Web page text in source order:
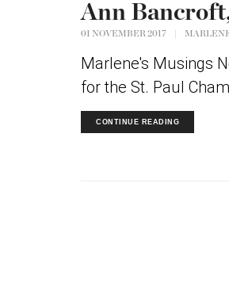
Ann
01 NOVEMBER 2017
Marlene's Musings
for the St. Paul
CONTINUE READING